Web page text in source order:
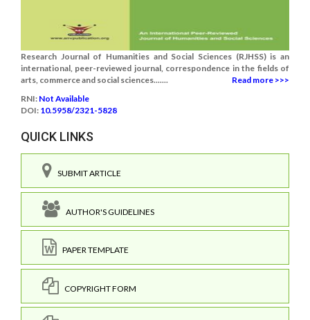
Research Journal of Humanities and Social Sciences (RJHSS) is an
international, peer-reviewed journal, correspondence in the fields of
arts, commerce and social sciences.......
Read more >>>
RNI: Not Available
DOI: 10.5958/2321-5828
QUICK LINKS
SUBMIT ARTICLE
AUTHOR'S GUIDELINES
PAPER TEMPLATE
COPYRIGHT FORM